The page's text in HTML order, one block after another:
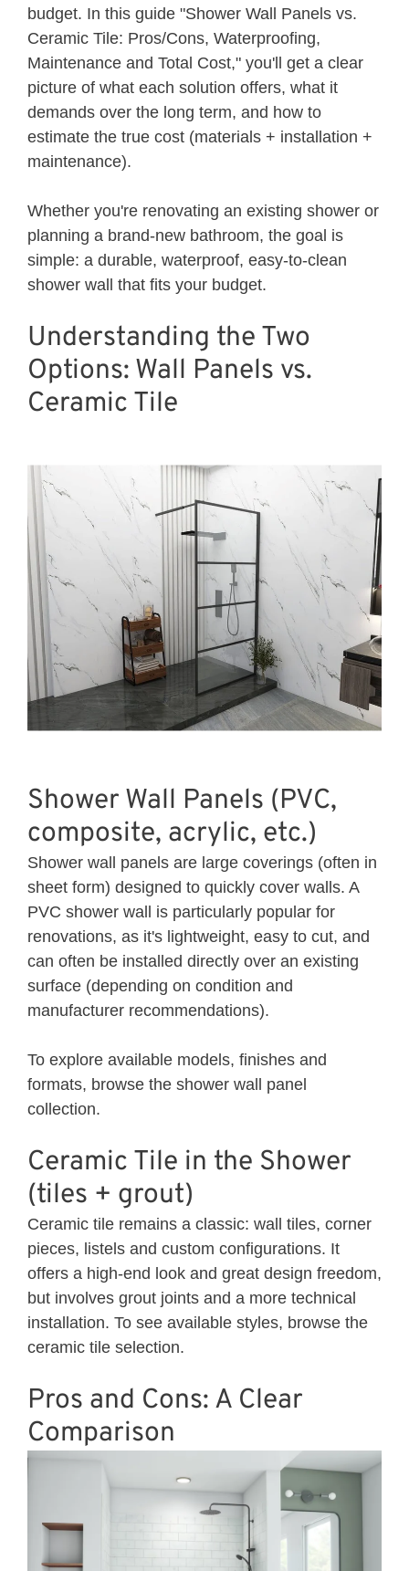
budget. In this guide "Shower Wall Panels vs.
Ceramic Tile: Pros/Cons, Waterproofing,
Maintenance and Total Cost," you'll get a clear
picture of what each solution offers, what it
demands over the long term, and how to
estimate the true cost (materials + installation +
maintenance).
Whether you're renovating an existing shower or
planning a brand-new bathroom, the goal is
simple: a durable, waterproof, easy-to-clean
shower wall that fits your budget.
Understanding the Two
Options: Wall Panels vs.
Ceramic Tile
Shower Wall Panels (PVC,
composite, acrylic, etc.)
Shower wall panels are large coverings (often in
sheet form) designed to quickly cover walls. A
PVC shower wall is particularly popular for
renovations, as it's lightweight, easy to cut, and
can often be installed directly over an existing
surface (depending on condition and
manufacturer recommendations).
To explore available models, finishes and
formats, browse the shower wall panel
collection.
Ceramic Tile in the Shower
(tiles + grout)
Ceramic tile remains a classic: wall tiles, corner
pieces, listels and custom configurations. It
offers a high-end look and great design freedom,
but involves grout joints and a more technical
installation. To see available styles, browse the
ceramic tile selection.
Pros and Cons: A Clear
Comparison